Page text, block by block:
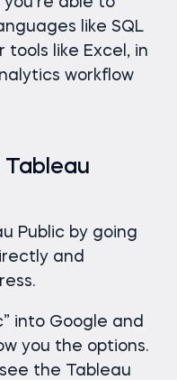
like SQL
tools like Excel, in
workflow
Tableau
Public by going
and
into Google and
you the options.
the Tableau